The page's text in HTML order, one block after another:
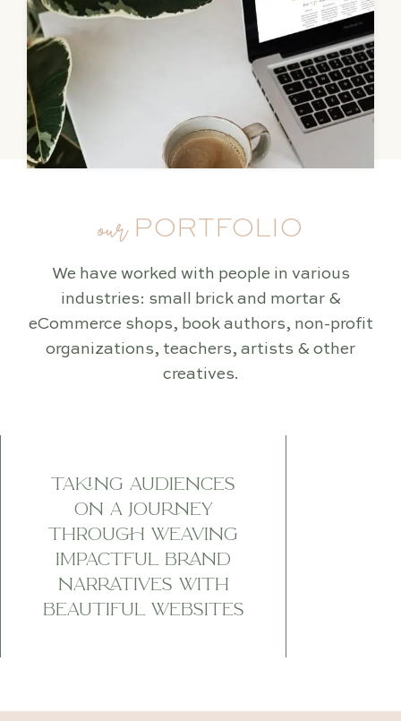
our PORTFOLIO
We have worked with people in various
industries: small brick and mortar &
eCommerce shops, book authors, non-profit
organizations, teachers, artists & other
creatives.
TAKING AUDIENCES
ON A JOURNEY
THROUGH WEAVING
IMPACTFUL BRAND
NARRATIVES WITH
BEAUTIFUL WEBSITES